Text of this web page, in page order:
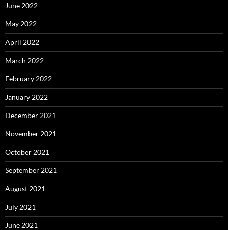
June 2022
May 2022
April 2022
March 2022
February 2022
January 2022
December 2021
November 2021
October 2021
September 2021
August 2021
July 2021
June 2021